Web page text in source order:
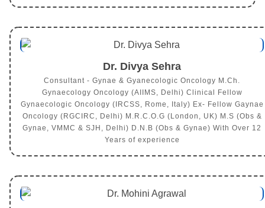
Dr. Divya Sehra
Consultant - Gynae & Gyanecologic Oncology M.Ch.
Gynaecology Oncology (AIIMS, Delhi) Clinical Fellow
Gynaecologic Oncology (IRCSS, Rome, Italy) Ex- Fellow Gaynae
Oncology (RGCIRC, Delhi) M.R.C.O.G (London, UK) M.S (Obs &
Gynae, VMMC & SJH, Delhi) D.N.B (Obs & Gynae) With Over 12
Years of experience